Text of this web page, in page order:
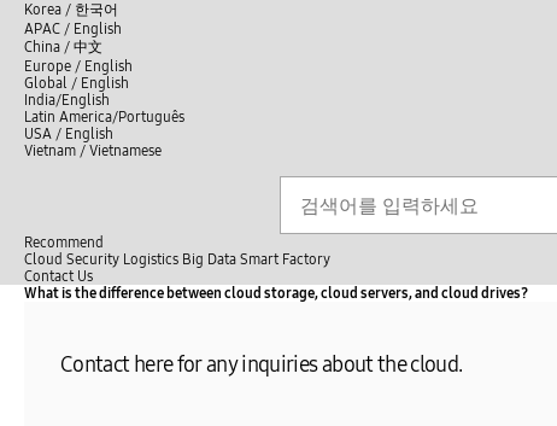
언
어
선
택
/
S
e
l
e
n
g
u
a
Korea / 한국어
APAC / English
China / 中文
Europe / English
Global / English
India/English
Latin America/Português
USA / English
Vietnam / Vietnamese
택
닫
기
r
c
h
Recommend
Cloud Security Logistics Big Data Smart Factory
C
l
C
o
Contact Us
전
What is the difference between cloud storage, cloud servers, and cloud drives?
Contact here for any inquiries about the cloud.